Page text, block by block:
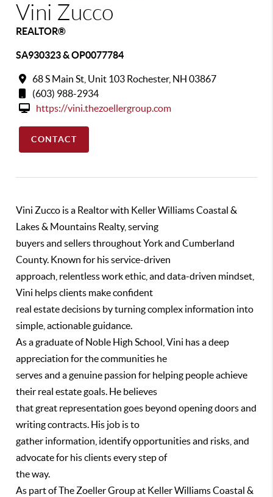
Vini Zucco
REALTOR®
SA930323 & OP0077784
68 S Main St, Unit 103 Rochester, NH 03867
(603) 988-2934
https://vini.thezoellergroup.com
CONTACT
Vini Zucco is a Realtor with Keller Williams Coastal &
Lakes & Mountains Realty, serving
buyers and sellers throughout York and Cumberland
County. Known for his service-driven
approach, relentless work ethic, and data-driven mindset,
Vini helps clients make confident
real estate decisions by turning complex information into
simple, actionable guidance.
As a graduate of Noble High School, Vini has a deep
appreciation for the communities he
serves and a genuine passion for helping people achieve
their real estate goals. He believes
that great representation goes beyond opening doors and
writing contracts. His job is to
gather information, identify opportunities and risks, and
advocate for his clients every step of
the way.
As part of The Zoeller Group at Keller Williams Coastal &